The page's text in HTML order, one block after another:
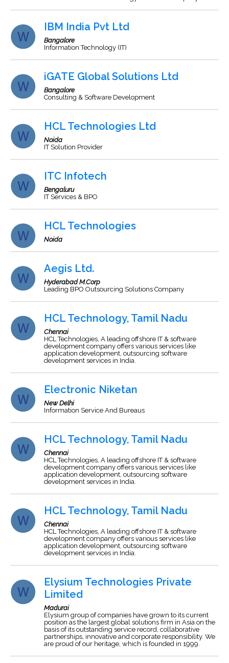
IBM India Pvt Ltd
Bangalore
Information Technology (IT)
iGATE Global Solutions Ltd
Bangalore
Consulting & Software Development
HCL Technologies Ltd
Noida
IT Solution Provider
ITC Infotech
Bengaluru
IT Services & BPO
HCL Technologies
Noida
Aegis Ltd.
Hyderabad M.Corp
Leading BPO Outsourcing Solutions Company
HCL Technology, Tamil Nadu
Chennai
HCL Technologies, A leading offshore IT & software
development company offers various services like
application development, outsourcing software
development services in India.
Electronic Niketan
New Delhi
Information Service And Bureaus
HCL Technology, Tamil Nadu
Chennai
HCL Technologies, A leading offshore IT & software
development company offers various services like
application development, outsourcing software
development services in India.
HCL Technology, Tamil Nadu
Chennai
HCL Technologies, A leading offshore IT & software
development company offers various services like
application development, outsourcing software
development services in India.
Elysium Technologies Private
Limited
Madurai
Elysium group of companies have grown to its current
position as the largest global solutions firm in Asia on the
basis of its outstanding service record, collaborative
partnerships, innovative and corporate responsibility. We
are proud of our heritage, which is founded in 1999.